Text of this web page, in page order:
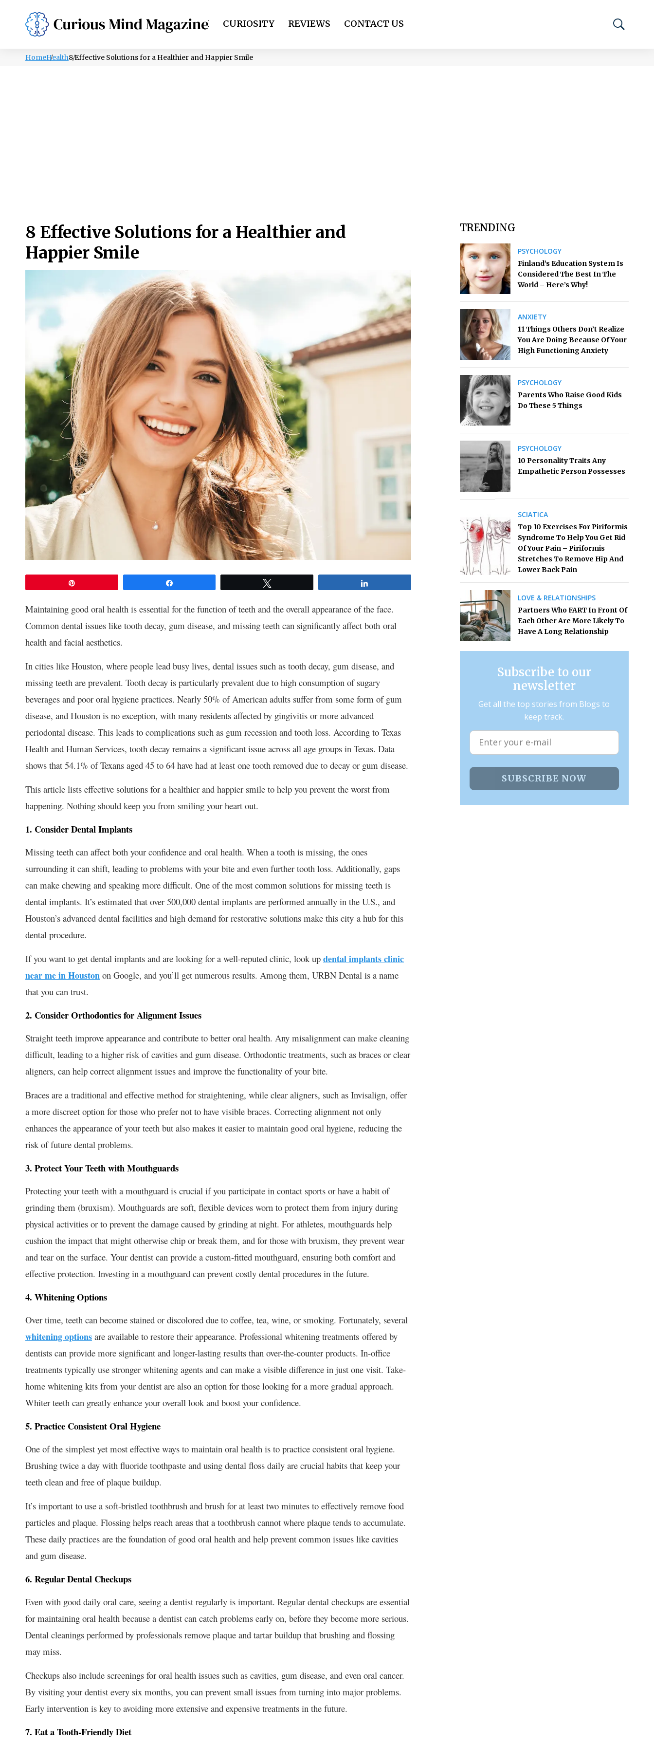
PSYCHOLOGY LIFESTYLE HEALTH CURIOSITY REVIEWS CONTACT US
HomeHealth8 Effective Solutions for a Healthier and Happier Smile
8 Effective Solutions for a Healthier and
Happier Smile
Maintaining good oral health is essential for the function of teeth and the overall appearance of the face.
Common dental issues like tooth decay, gum disease, and missing teeth can significantly affect both oral
health and facial aesthetics.
In cities like Houston, where people lead busy lives, dental issues such as tooth decay, gum disease, and
missing teeth are prevalent. Tooth decay is particularly prevalent due to high consumption of sugary
beverages and poor oral hygiene practices. Nearly 50% of American adults suffer from some form of gum
disease, and Houston is no exception, with many residents affected by gingivitis or more advanced
periodontal disease. This leads to complications such as gum recession and tooth loss​. According to Texas
Health and Human Services, tooth decay remains a significant issue across all age groups in Texas. Data
shows that 54.1% of Texans aged 45 to 64 have had at least one tooth removed due to decay or gum disease​.
This article lists effective solutions for a healthier and happier smile to help you prevent the worst from
happening. Nothing should keep you from smiling your heart out.
1. Consider Dental Implants
Missing teeth can affect both your confidence and oral health. When a tooth is missing, the ones
surrounding it can shift, leading to problems with your bite and even further tooth loss. Additionally, gaps
can make chewing and speaking more difficult. One of the most common solutions for missing teeth is
dental implants. It’s estimated that over 500,000 dental implants are performed annually in the U.S., and​
Houston’s advanced dental facilities and high demand for restorative solutions make this city a hub for this
dental procedure.
If you want to get dental implants and are looking for a well-reputed clinic, look up dental implants clinic
near me in Houston on Google, and you’ll get numerous results. Among them, URBN Dental is a name
that you can trust.
2. Consider Orthodontics for Alignment Issues
Straight teeth improve appearance and contribute to better oral health. Any misalignment can make cleaning
difficult, leading to a higher risk of cavities and gum disease. Orthodontic treatments, such as braces or clear
aligners, can help correct alignment issues and improve the functionality of your bite.
Braces are a traditional and effective method for straightening, while clear aligners, such as Invisalign, offer
a more discreet option for those who prefer not to have visible braces. Correcting alignment not only
enhances the appearance of your teeth but also makes it easier to maintain good oral hygiene, reducing the
risk of future dental problems.
3. Protect Your Teeth with Mouthguards
Protecting your teeth with a mouthguard is crucial if you participate in contact sports or have a habit of
grinding them (bruxism). Mouthguards are soft, flexible devices worn to protect them from injury during
physical activities or to prevent the damage caused by grinding at night. For athletes, mouthguards help
cushion the impact that might otherwise chip or break them, and for those with bruxism, they prevent wear
and tear on the surface. Your dentist can provide a custom-fitted mouthguard, ensuring both comfort and
effective protection. Investing in a mouthguard can prevent costly dental procedures in the future.
4. Whitening Options
Over time, teeth can become stained or discolored due to coffee, tea, wine, or smoking. Fortunately, several
whitening options are available to restore their appearance. Professional whitening treatments offered by
dentists can provide more significant and longer-lasting results than over-the-counter products. In-office
treatments typically use stronger whitening agents and can make a visible difference in just one visit. Take-
home whitening kits from your dentist are also an option for those looking for a more gradual approach.
Whiter teeth can greatly enhance your overall look and boost your confidence.
5. Practice Consistent Oral Hygiene
One of the simplest yet most effective ways to maintain oral health is to practice consistent oral hygiene.
Brushing twice a day with fluoride toothpaste and using dental floss daily are crucial habits that keep your
teeth clean and free of plaque buildup.
It’s important to use a soft-bristled toothbrush and brush for at least two minutes to effectively remove food
particles and plaque. Flossing helps reach areas that a toothbrush cannot where plaque tends to accumulate.
These daily practices are the foundation of good oral health and help prevent common issues like cavities
and gum disease.
6. Regular Dental Checkups
Even with good daily oral care, seeing a dentist regularly is important. Regular dental checkups are essential
for maintaining oral health because a dentist can catch problems early on, before they become more serious.
Dental cleanings performed by professionals remove plaque and tartar buildup that brushing and flossing
may miss.
Checkups also include screenings for oral health issues such as cavities, gum disease, and even oral cancer.
By visiting your dentist every six months, you can prevent small issues from turning into major problems.
Early intervention is key to avoiding more extensive and expensive treatments in the future.
7. Eat a Tooth-Friendly Diet
TRENDING
PSYCHOLOGY
Finland’s Education System Is
Considered The Best In The
World – Here’s Why!
ANXIETY
11 Things Others Don’t Realize
You Are Doing Because Of Your
High Functioning Anxiety
PSYCHOLOGY
Parents Who Raise Good Kids
Do These 5 Things
PSYCHOLOGY
10 Personality Traits Any
Empathetic Person Possesses
SCIATICA
Top 10 Exercises For Piriformis
Syndrome To Help You Get Rid
Of Your Pain – Piriformis
Stretches To Remove Hip And
Lower Back Pain
LOVE & RELATIONSHIPS
Partners Who FART In Front Of
Each Other Are More Likely To
Have A Long Relationship
Subscribe to our
newsletter
Get all the top stories from Blogs to
keep track.
SUBSCRIBE NOW